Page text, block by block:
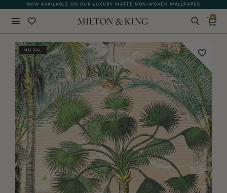
NOW AVAILABLE ON OUR LUXURY MATTE NON-WOVEN WALLPAPER
0
MURAL BACK